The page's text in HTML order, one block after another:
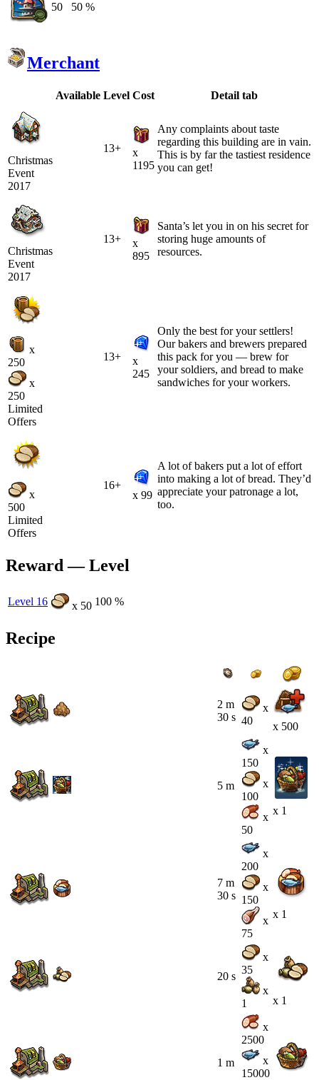
50 50 %
Merchant
Available Level Cost Detail tab
Christmas
Event
2017
13+
x
1195
Any complaints about taste
regarding this building are in vain.
This is by far the tastiest residence
you can get!
Christmas
Event
2017
13+
x
895
Santa’s let you in on his secret for
storing huge amounts of
resources.
x
250
x
250
Limited
Offers
13+
x
245
Only the best for your settlers!
Our bakers and brewers prepared
this pack for you — brew for
your soldiers, and bread to make
sandwiches for your workers.
x
500
Limited
Offers
16+
x 99
A lot of bakers put a lot of effort
into making a lot of bread. They’d
appreciate your patronage a lot,
too.
Reward — Level
Level 16 x 50 100 %
Recipe
2 m
30 s
x
40
x 500
5 m
x
150
x
100
x
50
x 1
7 m
30 s
x
200
x
150
x
75
x 1
20 s
x
35
x
1
x 1
1 m
x
2500
x
15000